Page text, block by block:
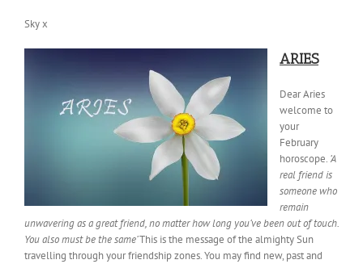
Sky x
ARIES
Dear Aries
welcome to
your
February
horoscope. ‘A
real friend is
someone who
remain
unwavering as a great friend, no matter how long you’ve been out of touch.
You also must be the same’This is the message of the almighty Sun
travelling through your friendship zones. You may find new, past and